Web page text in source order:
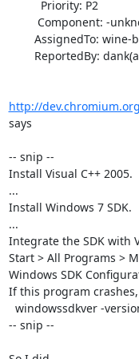
http://
says
-- snip --
Install Visual C++ 2005.
...
Install Windows 7 SDK.
...
Integrate the SDK with
Start > All Programs >
Windows SDK
If this program
-- snip --